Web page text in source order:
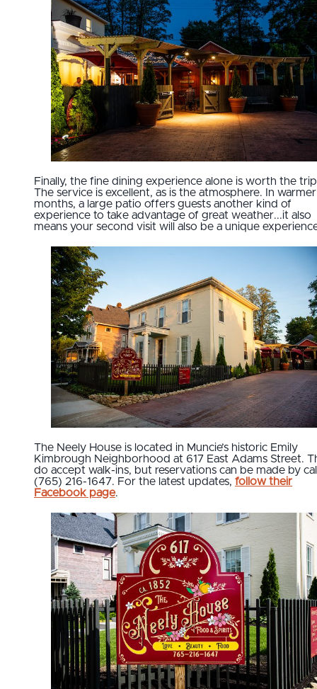
Finally, the fine dining experience alone is worth the
The service is excellent, as is the atmosphere. In warmer
months, a large patio offers guests another kind of
experience to take advantage of great weather...it also
means your second visit will also be a unique
The Neely House is located in Muncie’s historic Emily
Kimbrough Neighborhood at 617 East Adams Street.
do accept walk-ins, but reservations can be made by
(765) 216-1647. For the latest updates, follow their
Facebook page.